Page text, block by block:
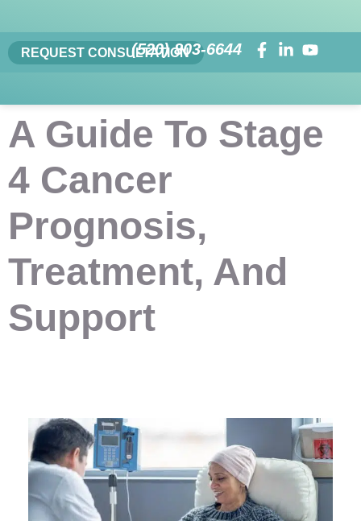
REQUEST CONSULTATION
(520) 803-6644
A Guide To Stage
4 Cancer
Prognosis,
Treatment, And
Support